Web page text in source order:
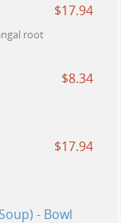
$17.94
root
$8.34
$17.94
- Bowl